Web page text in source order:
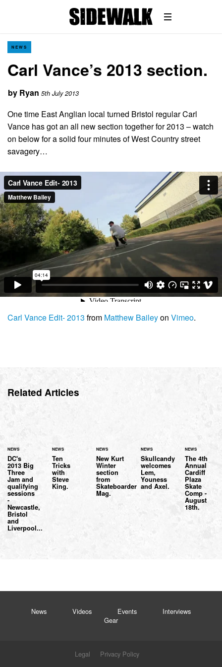
NEWS
Carl Vance’s 2013 section.
by Ryan 5th July 2013
One time East Anglian local turned Bristol regular Carl
Vance has got an all new section together for 2013 – watch
on below for a solid four minutes of West Country street
savagery…
Carl Vance Edit- 2013 from Matthew Baileyon Vimeo.
Related Articles
NEWS
DC's
2013 Big
Three
Jam and
qualifying
sessions
-
Newcastle,
Bristol
and
Liverpool...
NEWS
Ten
Tricks
with
Steve
King.
NEWS
New Kurt
Winter
section
from
Skateboarder
Mag.
NEWS
Skullcandy
welcomes
Lem,
Youness
and Axel.
NEWS
The 4th
Annual
Cardiff
Plaza
Skate
Comp -
August
18th.
News Videos Events
Interviews
Gear
Legal
Privacy Policy